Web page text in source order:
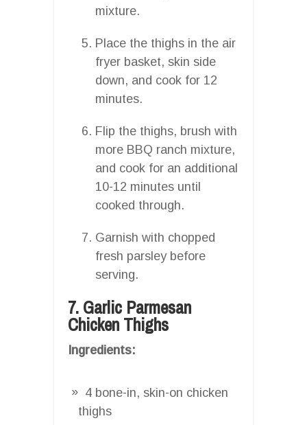
mixture.
Place the thighs in the air
fryer basket, skin side
down, and cook for 12
minutes.
Flip the thighs, brush with
more BBQ ranch mixture,
and cook for an additional
10-12 minutes until
cooked through.
Garnish with chopped
fresh parsley before
serving.
7. Garlic Parmesan
Chicken Thighs
Ingredients:
4 bone-in, skin-on chicken
thighs